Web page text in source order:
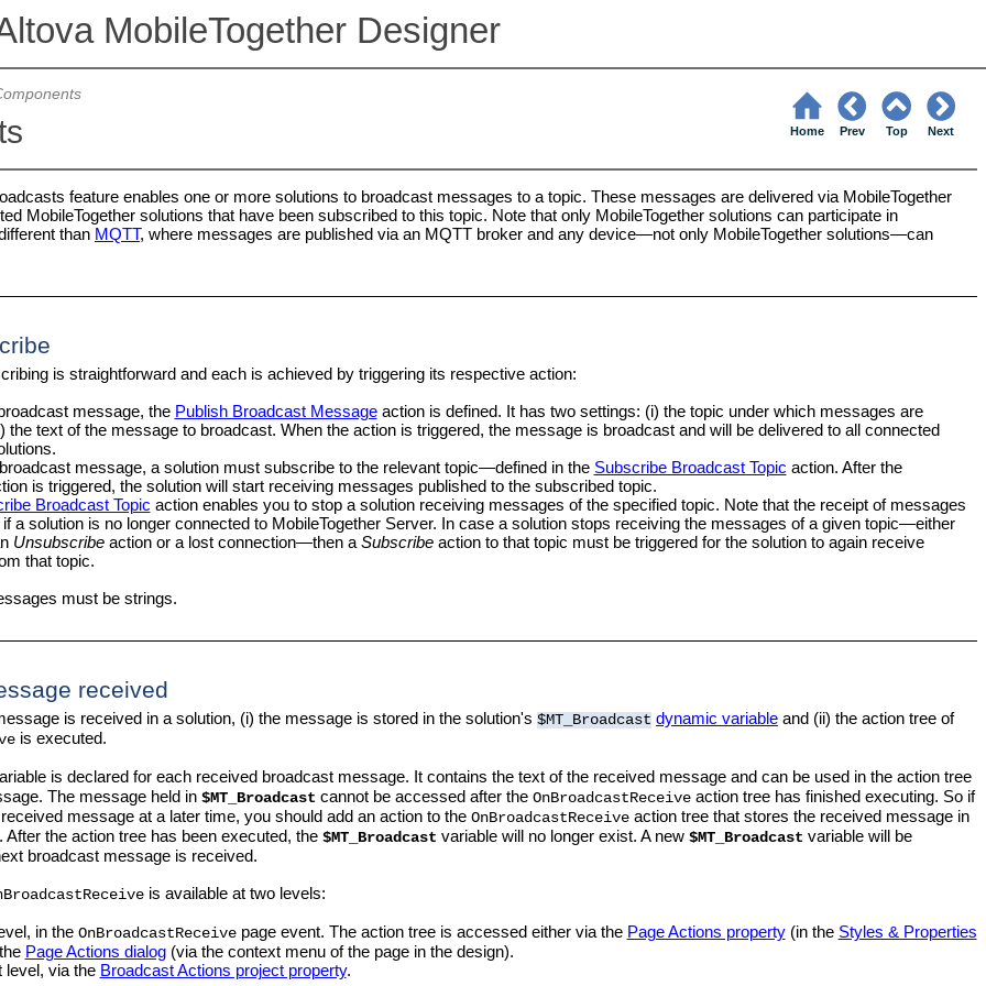
MobileTogether Designer
Home Prev Top Next
feature enables one or more solutions to broadcast messages to a topic. These messages are delivered via MobileTogether
MobileTogether solutions that have been subscribed to this topic. Note that only MobileTogether solutions can participate in
than MQTT, where messages are published via an MQTT broker and any device—not only MobileTogether solutions—can
is straightforward and each is achieved by triggering its respective action:
message, the Publish Broadcast Messageaction is defined. It has two settings: (i) the topic under which messages are
the text of the message to broadcast. When the action is triggered, the message is broadcast and will be delivered to all connected
message, a solution must subscribe to the relevant topic—defined in the Subscribe Broadcast Topic action. After the
is triggered, the solution will start receiving messages published to the subscribed topic.
Broadcast Topic action enables you to stop a solution receiving messages of the specified topic. Note that the receipt of messages
a solution is no longer connected to MobileTogether Server. In case a solution stops receiving the messages of a given topic—either
Unsubscribeaction or a lost connection—then a Subscribeaction to that topic must be triggered for the solution to again receive
that topic.
must be strings.
received
is received in a solution, (i) the message is stored in the solution's $MT_Broadcast dynamic variableand (ii) the action tree of
is executed.
is declared for each received broadcast message. It contains the text of the received message and can be used in the action tree
The message held in $MT_Broadcast cannot be accessed after the OnBroadcastReceiveaction tree has finished executing. So if
message at a later time, you should add an action to the OnBroadcastReceiveaction tree that stores the received message in
After the action tree has been executed, the $MT_Broadcast variable will no longer exist. A new $MT_Broadcast variable will be
broadcast message is received.
is available at two levels:
in the OnBroadcastReceivepage event. The action tree is accessed either via the Page Actions property(in the Styles & Properties
Page Actions dialog(via the context menu of the page in the design).
level, via the Broadcast Actions project property.